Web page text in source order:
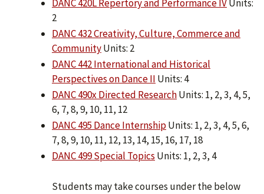
DANC 420L Repertory and Performance IVUnits:
2
DANC 432 Creativity, Culture, Commerce and
CommunityUnits: 2
DANC 442 International and Historical
Perspectives on Dance II Units: 4
DANC 490x Directed ResearchUnits: 1, 2, 3, 4, 5,
6, 7, 8, 9, 10, 11, 12
DANC 495 Dance InternshipUnits: 1, 2, 3, 4, 5, 6,
7, 8, 9, 10, 11, 12, 13, 14, 15, 16, 17, 18
DANC 499 Special Topics Units: 1, 2, 3, 4
Students may take courses under the below